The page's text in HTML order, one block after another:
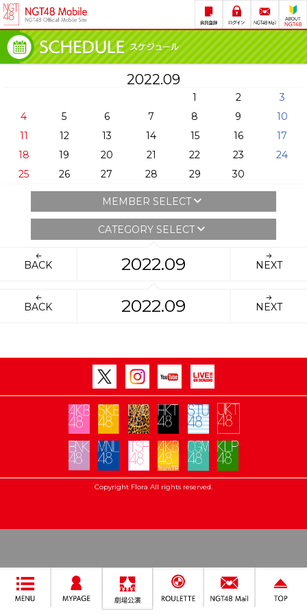
2022.09
1 2
3
4
5 6 7 8 9
10
11
12 13 14 15 16
17
18
19 20 21 22 23
24
25
26 27 28 29 30
MEMBER SELECT
CATEGORY SELECT
BACK 2022.09 NEXT
BACK 2022.09 NEXT
Copyright Flora All rights reserved.